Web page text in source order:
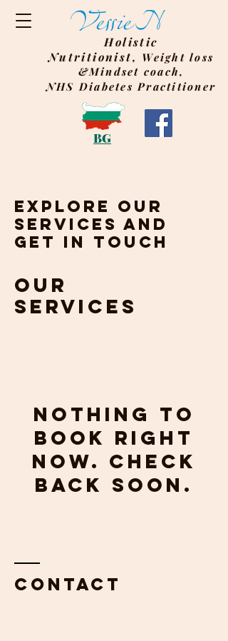
Holistic
Nutritionist, Weightloss
&Mindset coach,
NHS Diabetes Practitioner
BG
Explore our
services and
get in touch
Our
Services
Nothing to
book right
now. Check
back soon.
Contact